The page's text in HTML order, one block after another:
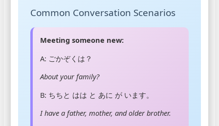
Common Conversation Scenarios
Meeting someone new:
A: ごかぞくは？
About your family?
B: ちちと はは と あに が います。
I have a father, mother, and older brother.